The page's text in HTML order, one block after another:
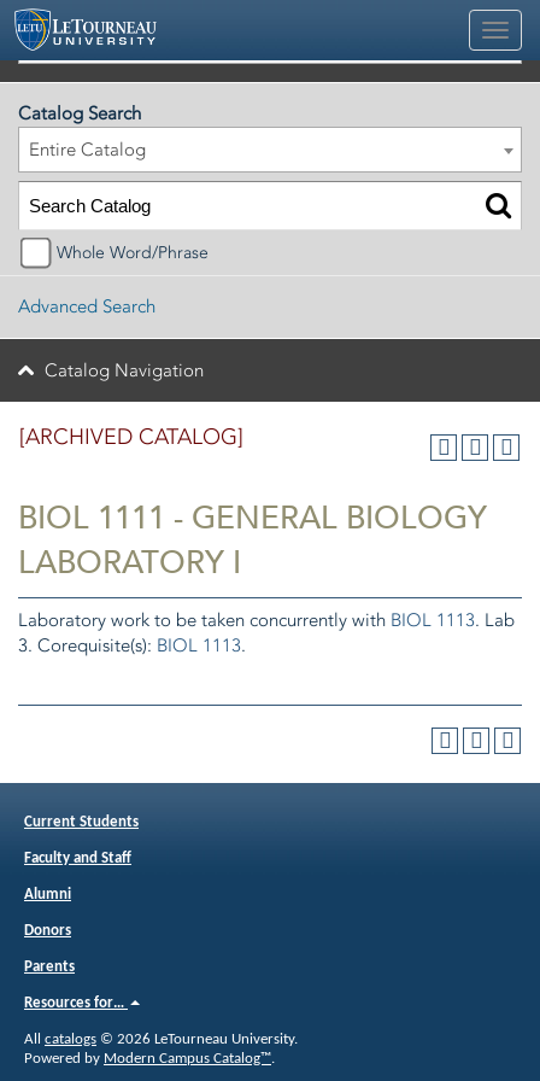
2025-2026 Official University Academic Catalog [ARCHIVED CATALOG]
[ARCHIVED CATALOG]
BIOL 1111 - GENERAL BIOLOGY
LABORATORY I
Laboratory work to be taken concurrently with BIOL 1113. Lab
3. Corequisite(s): BIOL 1113.
Catalog Search
Entire Catalog
Whole Word/Phrase
Advanced Search
Catalog Navigation
Current Students
Faculty and Staff
Alumni
Donors
Parents
Resources for…
All catalogs © 2026 LeTourneau University.
Powered by Modern Campus Catalog™.